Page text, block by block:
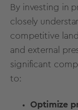
By investing in
closely
competitive
and external
significant
to:
Optimize